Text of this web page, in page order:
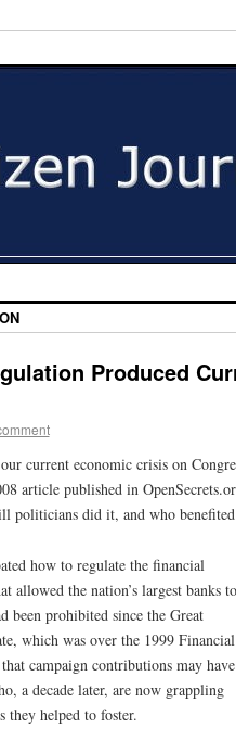
Produced
current economic crisis on
article published in
politicians did it, and who
how to regulate the financial
allowed the nation’s largest banks to
been prohibited since the Great
which was over the 1999 Financial
campaign contributions may have
a decade later, are now grappling
helped to foster.